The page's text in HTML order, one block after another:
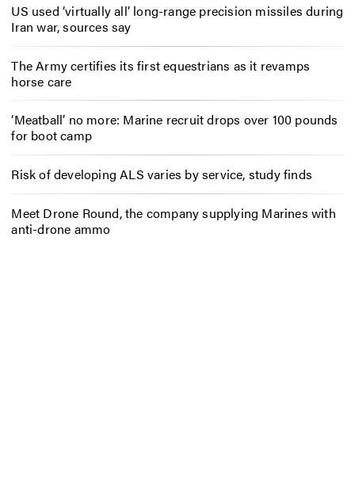
US used ‘virtually all’ long-range precision missiles during
Iran war, sources say
The Army certifies its first equestrians as it revamps
horse care
‘Meatball’ no more: Marine recruit drops over 100 pounds
for boot camp
Risk of developing ALS varies by service, study finds
Meet Drone Round, the company supplying Marines with
anti-drone ammo